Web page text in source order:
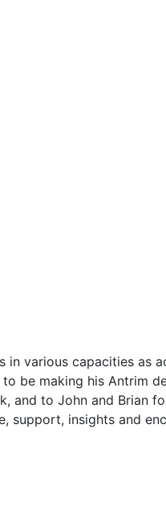
various capacities
be making his Antrim
and to John and Brian
support, insights and